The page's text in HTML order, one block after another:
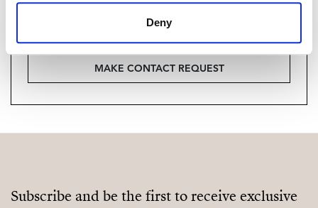
Deny
viewings by Whats App free of charge.
MAKE CONTACT REQUEST
Subscribe and be the first to receive exclusive